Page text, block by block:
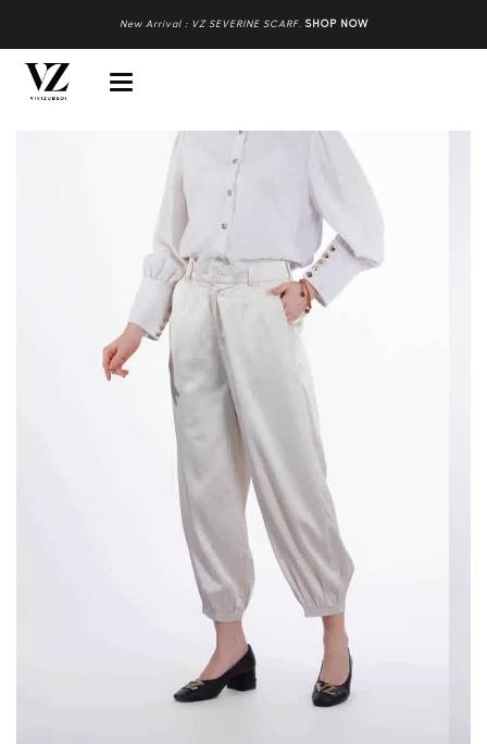
New Arrival : VZ SEVERINE SCARF. SHOP NOW